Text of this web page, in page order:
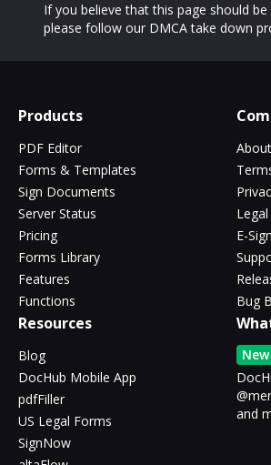
If you believe that this page should
please follow our DMCA take down
Products
PDF Editor
Forms & Templates
Sign Documents
Server Status
Pricing
Forms Library
Features
Functions
About
E-
Bug
Resources
Blog
DocHub Mobile App
pdfFiller
US Legal Forms
SignNow
New
and